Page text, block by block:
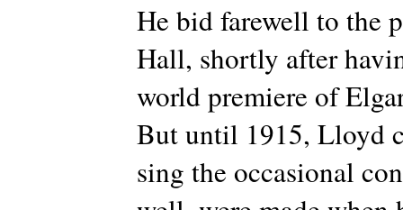
He bid farewell to the
Hall, shortly after
world premiere of
But until 1915, Lloyd
sing the occasional